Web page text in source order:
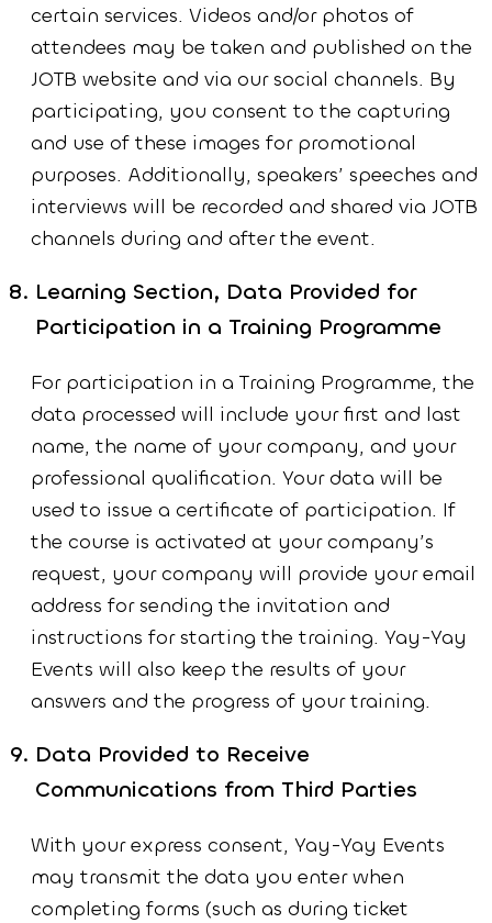
certain services. Videos and/or photos of
attendees may be taken and published on the
JOTB website and via our social channels. By
participating, you consent to the capturing
and use of these images for promotional
purposes. Additionally, speakers’ speeches and
interviews will be recorded and shared via JOTB
channels during and after the event.
Learning Section, Data Provided for
Participation in a Training Programme
For participation in a Training Programme, the
data processed will include your first and last
name, the name of your company, and your
professional qualification. Your data will be
used to issue a certificate of participation. If
the course is activated at your company’s
request, your company will provide your email
address for sending the invitation and
instructions for starting the training. Yay-Yay
Events will also keep the results of your
answers and the progress of your training.
Data Provided to Receive
Communications from Third Parties
With your express consent, Yay-Yay Events
may transmit the data you enter when
completing forms (such as during ticket